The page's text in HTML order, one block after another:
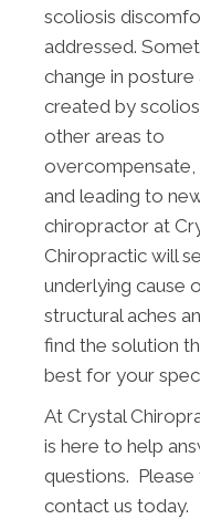
scoliosis
addressed.
change in posture
created by
other areas to
overcompensate,
and leading to
chiropractor at
Chiropractic will
underlying cause
structural aches
find the solution
best for your
At Crystal
is here to help
questions.
contact us today.